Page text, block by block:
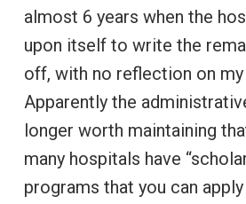
almost 6 years when the
upon itself to write the
off, with no reflection on
Apparently the
longer worth maintaining
many hospitals have
programs that you can